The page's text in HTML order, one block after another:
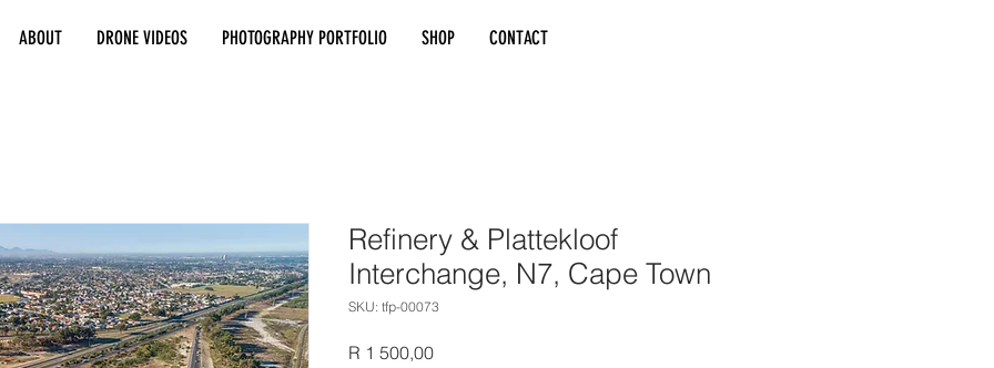
ABOUT DRONE VIDEOS PHOTOGRAPHY PORTFOLIO SHOP CONTACT
Refinery & Plattekloof
Interchange, N7, Cape Town
SKU: tfp-00073
R 1 500,00Price